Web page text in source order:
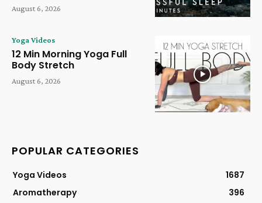
August 6, 2026
Yoga Videos
12 Min Morning Yoga Full
Body Stretch
August 6, 2026
POPULAR CATEGORIES
Yoga Videos
1687
Aromatherapy
396